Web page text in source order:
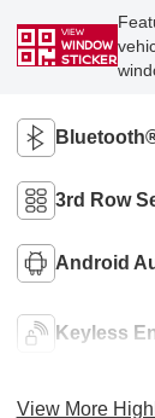
VIEW
WINDOW
STICKER
3rd Row
Android
Keyless
View More